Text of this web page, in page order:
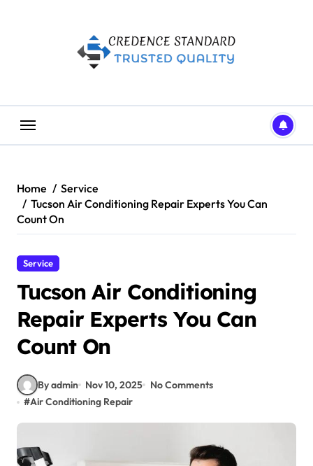
Home
Service
Tucson Air Conditioning Repair Experts You Can
Count On
Service
Tucson Air Conditioning
Repair Experts You Can
Count On
By admin Nov 10, 2025
No Comments
#Air Conditioning Repair